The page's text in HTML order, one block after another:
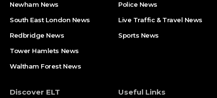
Newham News
South East London News
Redbridge News
Tower Hamlets News
Waltham Forest News
Police News
Live Traffic & Travel News
Sports News
Discover ELT Useful Links